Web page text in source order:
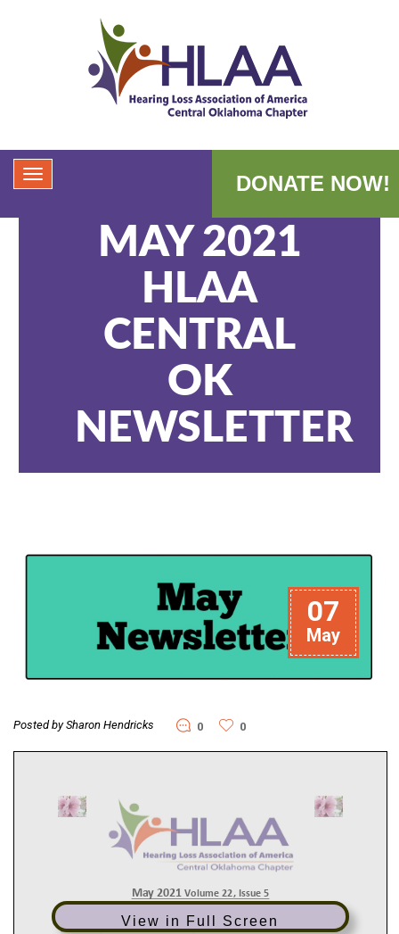
DONATE NOW!
MAY 2021
HLAA
CENTRAL
OK
NEWSLETTER
07
May
Posted by Sharon Hendricks 0 0
View in Full Screen